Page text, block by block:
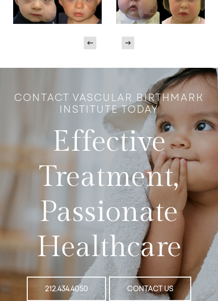
CONTACT VASCULAR BIRTHMARK
INSTITUTE TODAY
Effective
Treatment,
Passionate
Healthcare
212.434.4050 CONTACT US